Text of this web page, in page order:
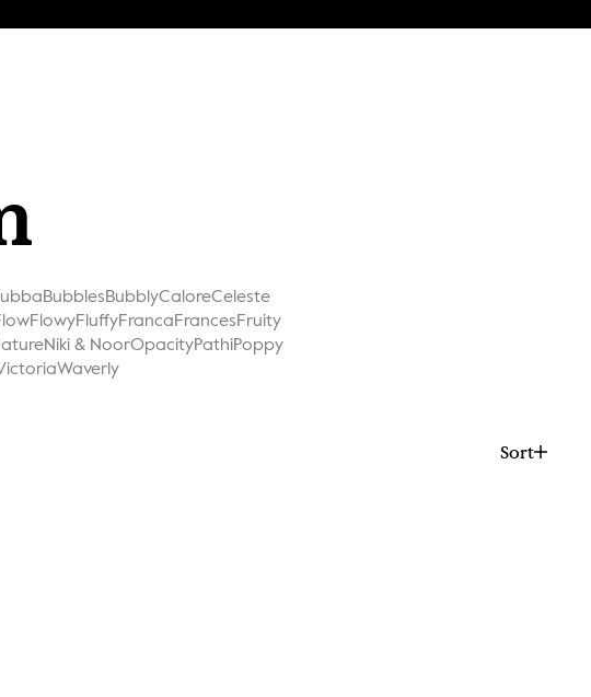
BubblesBubblyCaloreCeleste
FlowyFluffyFrancaFrancesFruity
Niki & NoorOpacityPathiPoppy
Waverly
Sort